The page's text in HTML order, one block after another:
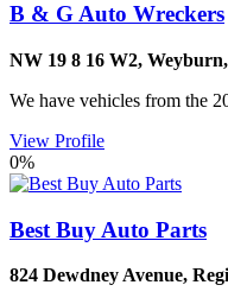
B & G Auto Wreckers
NW 19 8 16 W2, Weyburn,
We have vehicles from the
View Profile
0%
Best Buy Auto Parts
824 Dewdney Avenue,